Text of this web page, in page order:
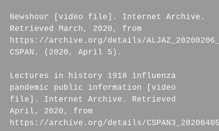
Newshour [video file]. Internet Archive.
Retrieved March, 2020, from
https://archive.org/details/
CSPAN. (2020, April 5).
Lectures in history 1918 influenza
pandemic public information [video
file]. Internet Archive. Retrieved
April, 2020, from
https://archive.org/details/